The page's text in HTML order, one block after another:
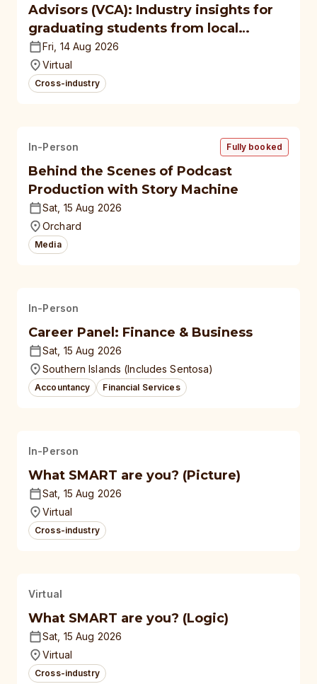
Advisors (VCA): Industry insights for
graduating students from local
polytechnics, autonomous
universities
Fri, 14 Aug 2026
Virtual
Cross-industry
In-Person Fully booked
Behind the Scenes of Podcast
Production with Story Machine
Sat, 15 Aug 2026
Orchard
Media
In-Person
Career Panel: Finance & Business
Sat, 15 Aug 2026
Southern Islands (Includes Sentosa)
Accountancy Financial Services
In-Person
What SMART are you? (Picture)
Sat, 15 Aug 2026
Virtual
Cross-industry
Virtual
What SMART are you? (Logic)
Sat, 15 Aug 2026
Virtual
Cross-industry